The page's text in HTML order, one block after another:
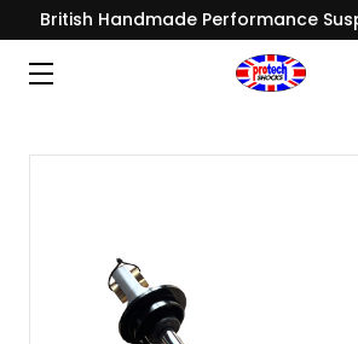
British Handmade Performance